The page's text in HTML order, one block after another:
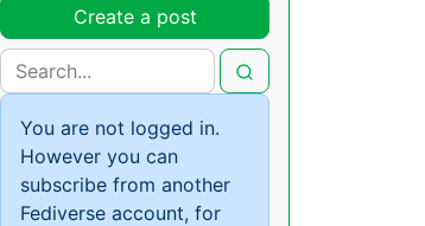
Create a post
You are not logged in.
However you can
subscribe from another
Fediverse account, for